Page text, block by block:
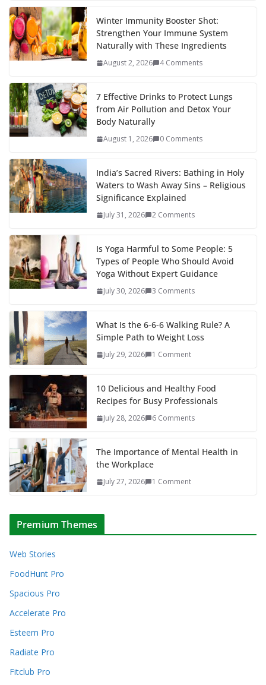
Winter Immunity Booster Shot:
Strengthen Your Immune System
Naturally with These Ingredients
August 2, 2026 4 Comments
7 Effective Drinks to Protect Lungs
from Air Pollution and Detox Your
Body Naturally
August 1, 2026 0 Comments
India’s Sacred Rivers: Bathing in Holy
Waters to Wash Away Sins – Religious
Significance Explained
July 31, 2026 2 Comments
Is Yoga Harmful to Some People: 5
Types of People Who Should Avoid
Yoga Without Expert Guidance
July 30, 2026 3 Comments
What Is the 6-6-6 Walking Rule? A
Simple Path to Weight Loss
July 29, 2026 1 Comment
10 Delicious and Healthy Food
Recipes for Busy Professionals
July 28, 2026 6 Comments
The Importance of Mental Health in
the Workplace
July 27, 2026 1 Comment
Premium Themes
Web Stories
FoodHunt Pro
Spacious Pro
Accelerate Pro
Esteem Pro
Radiate Pro
Fitclub Pro